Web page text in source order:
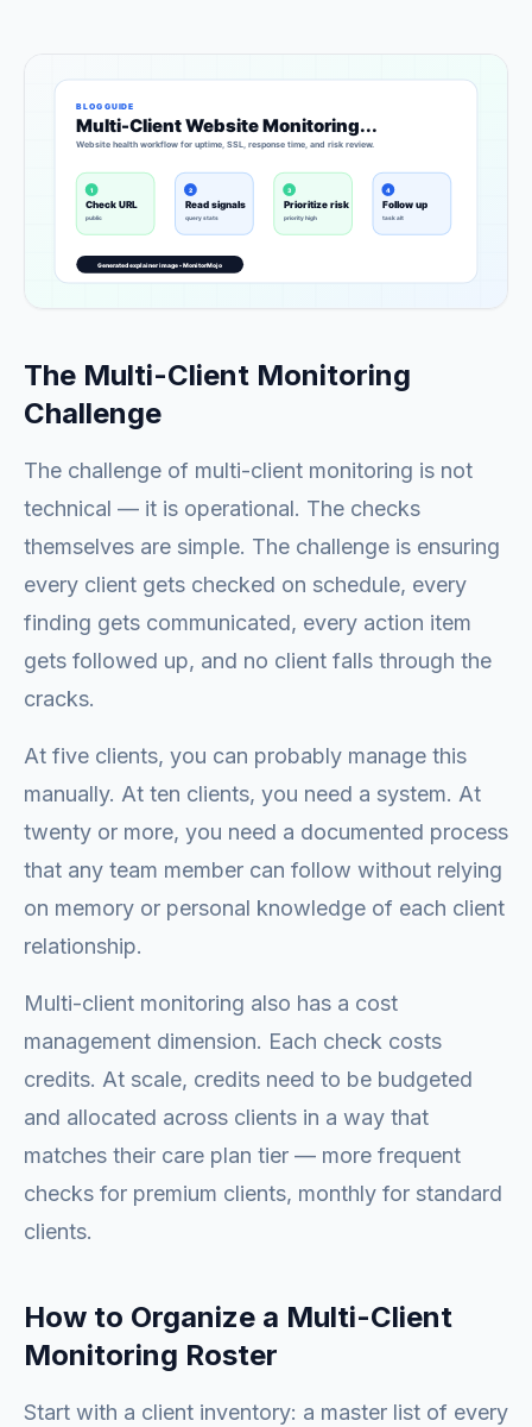
The Multi-Client Monitoring
Challenge
The challenge of multi-client monitoring is not
technical — it is operational. The checks
themselves are simple. The challenge is ensuring
every client gets checked on schedule, every
finding gets communicated, every action item
gets followed up, and no client falls through the
cracks.
At five clients, you can probably manage this
manually. At ten clients, you need a system. At
twenty or more, you need a documented process
that any team member can follow without relying
on memory or personal knowledge of each client
relationship.
Multi-client monitoring also has a cost
management dimension. Each check costs
credits. At scale, credits need to be budgeted
and allocated across clients in a way that
matches their care plan tier — more frequent
checks for premium clients, monthly for standard
clients.
How to Organize a Multi-Client
Monitoring Roster
Start with a client inventory: a master list of every